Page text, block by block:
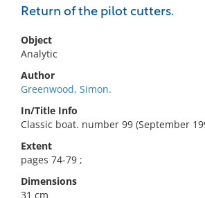
Return of the pilot cutters.
Object
Analytic
Author
Greenwood, Simon.
In/Title Info
Classic boat. number 99 (September
Extent
pages 74-79 ;
Dimensions
31 cm